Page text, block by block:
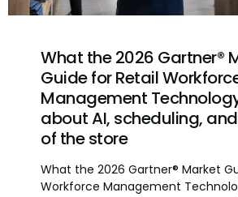
What the 2026 Gartner®
Guide for Retail
Management
about AI, scheduling,
of the store
What the 2026 Gartner® Market
Workforce Management